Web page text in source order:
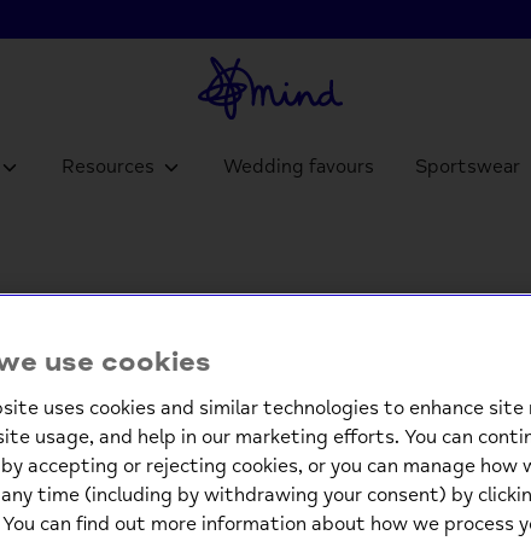
Resources Wedding favours Sportswear
that isn't listed below, please get in touch through
using the links below.
use cookies
uses cookies and similar technologies to enhance site
usage, and help in our marketing efforts. You can
accepting or rejecting cookies, or you can manage how
time (including by withdrawing your consent) by
You can find out more information about how we process